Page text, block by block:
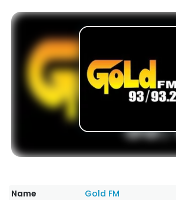
Name
Gold FM